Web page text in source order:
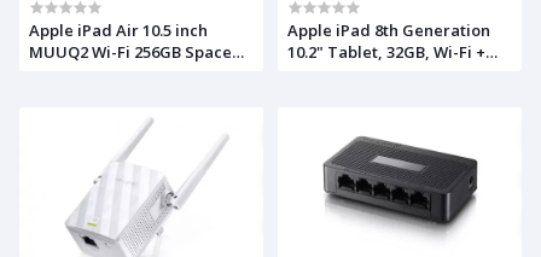
Apple iPad Air 10.5 inch
MUUQ2 Wi-Fi 256GB Space
Apple iPad 8th Generation
10.2" Tablet, 32GB, Wi-Fi +